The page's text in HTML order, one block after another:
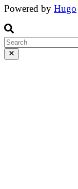
Powered by Hugo